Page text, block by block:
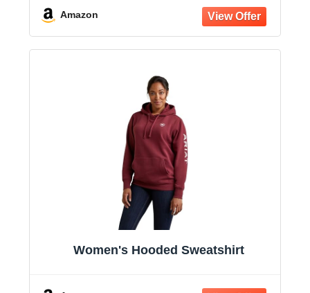
Amazon
Women's Hooded Sweatshirt